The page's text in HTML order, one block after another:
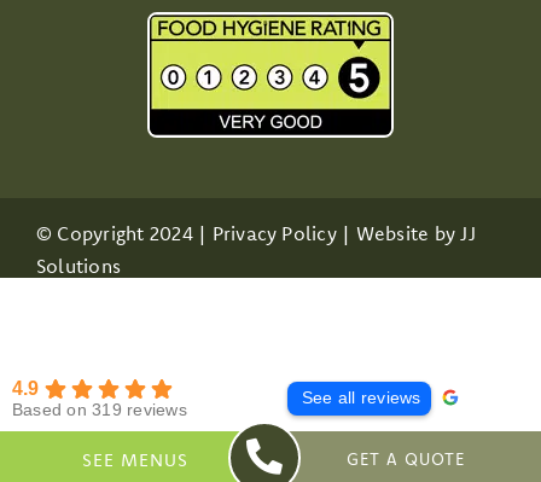
© Copyright 2024 | Privacy Policy| Website by JJ
Solutions
SEE MENUS
4.9
Based on 319 reviews
See all reviews
GET A QUOTE